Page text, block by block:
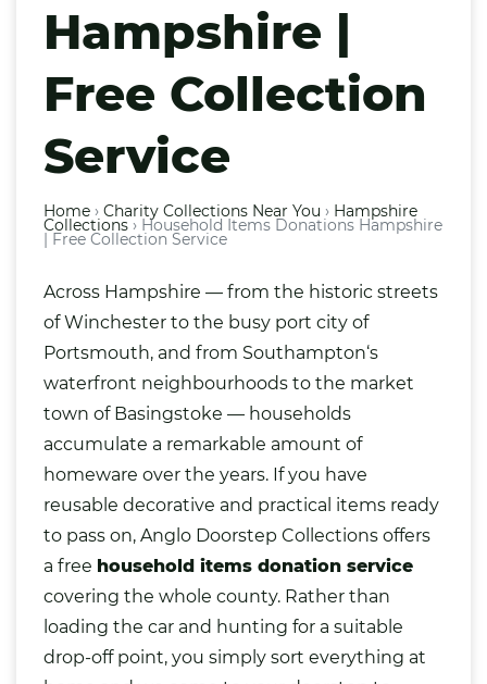
Hampshire |
Free Collection
Service
Home › Charity Collections Near You › Hampshire
Collections › Household Items Donations Hampshire
| Free Collection Service
Across Hampshire — from the historic streets
ofWinchester to the busy port city of
Portsmouth, and from Southampton‘s
waterfront neighbourhoods to the market
town of Basingstoke — households
accumulate a remarkable amount of
homeware over the years. If you have
reusable decorative and practical items ready
to pass on, Anglo Doorstep Collections offers
a free household items donation service
covering the whole county. Rather than
loading the car and hunting for a suitable
drop-off point, you simply sort everything at